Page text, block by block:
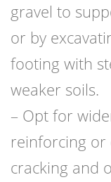
gravel to
or by
footing with
weaker soils.
– Opt for
reinforcing or
cracking and